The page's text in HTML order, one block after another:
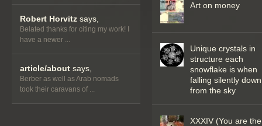
Robert Horvitz says,
Belated thanks for citing my work! I
have a newer ...
article/about says,
Berber as well as Arab nomads
took their caravans of ...
Art on money
Unique crystals in
structure each
snowflake is when
falling silently down
from the sky
XXXIV (You are the